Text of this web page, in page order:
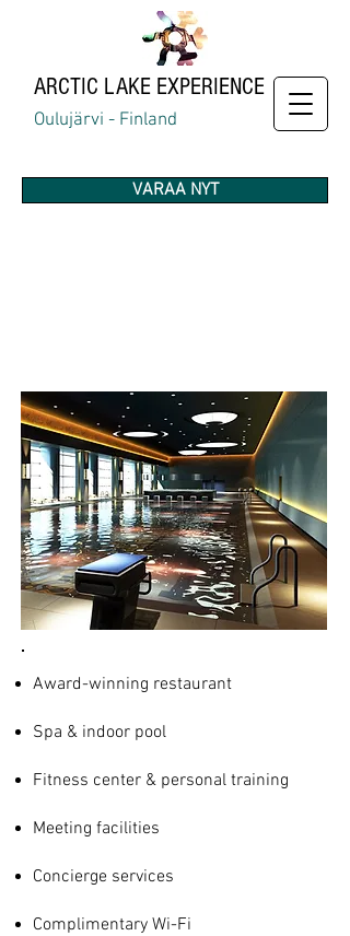
ARCTIC LAKE EXPERIENCE
VARAA NYT
Oulujärvi - Finland
Award-winning restaurant
Spa & indoor pool
Fitness center & personal training
Meeting facilities
Concierge services
Complimentary Wi-Fi